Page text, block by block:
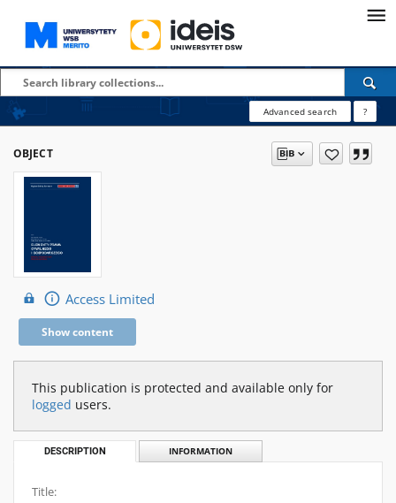
Advanced search ?
OBJECT
Access Limited
Show content
This publication is protected and available only for
logged users.
DESCRIPTION INFORMATION
Title: